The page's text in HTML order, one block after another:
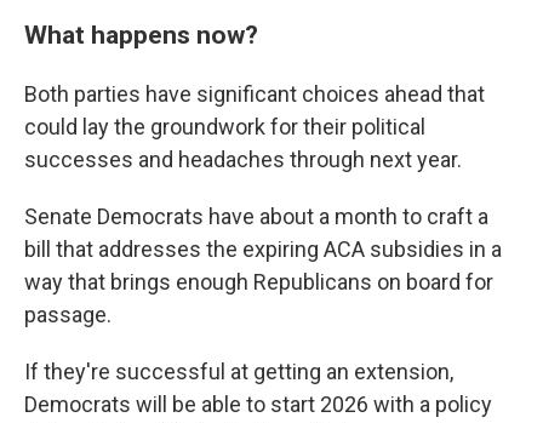
What happens now?
Both parties have significant choices ahead that
could lay the groundwork for their political
successes and headaches through next year.
Senate Democrats have about a month to craft a
bill that addresses the expiring ACA subsidies in a
way that brings enough Republicans on board for
passage.
If they're successful at getting an extension,
Democrats will be able to start 2026 with a policy